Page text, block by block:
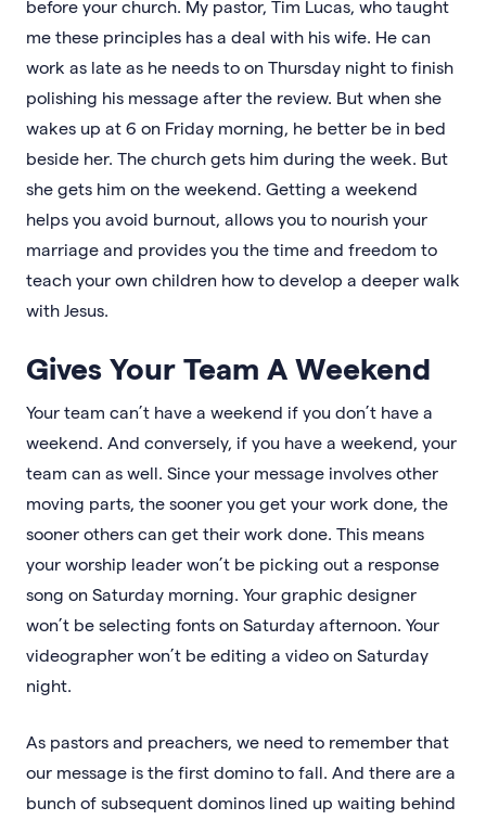
before your church. My pastor, Tim Lucas, who taught
me these principles has a deal with his wife. He can
work as late as he needs to on Thursday night to finish
polishing his message after the review. But when she
wakes up at 6 on Friday morning, he better be in bed
beside her. The church gets him during the week. But
she gets him on the weekend. Getting a weekend
helps you avoid burnout, allows you to nourish your
marriage and provides you the time and freedom to
teach your own children how to develop a deeper walk
with Jesus.
Gives Your Team A Weekend
Your team can’t have a weekend if you don’t have a
weekend. And conversely, if you have a weekend, your
team can as well. Since your message involves other
moving parts, the sooner you get your work done, the
sooner others can get their work done. This means
your worship leader won’t be picking out a response
song on Saturday morning. Your graphic designer
won’t be selecting fonts on Saturday afternoon. Your
videographer won’t be editing a video on Saturday
night.
As pastors and preachers, we need to remember that
our message is the first domino to fall. And there are a
bunch of subsequent dominos lined up waiting behind